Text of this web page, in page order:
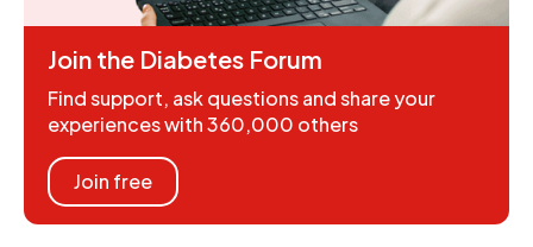
Join the Diabetes Forum
Find support, ask questions and share your
experiences with 360,000 others
Join free